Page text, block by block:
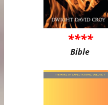
****
Bible